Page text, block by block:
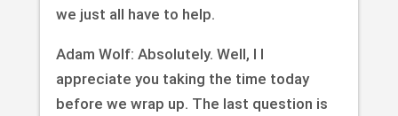
we just all have to help.
Adam Wolf: Absolutely. Well, I I
appreciate you taking the time today
before we wrap up. The last question is